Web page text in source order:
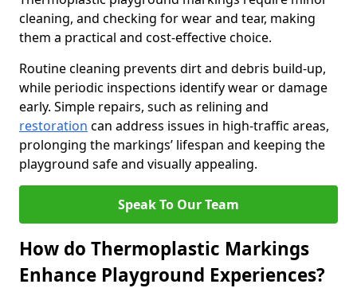
cleaning, and checking for wear and tear, making
them a practical and cost-effective choice.
Routine cleaning prevents dirt and debris build-up,
while periodic inspections identify wear or damage
early. Simple repairs, such as relining and
restoration can address issues in high-traffic areas,
prolonging the markings’ lifespan and keeping the
playground safe and visually appealing.
Speak To Our Team
How do Thermoplastic Markings
Enhance Playground Experiences?